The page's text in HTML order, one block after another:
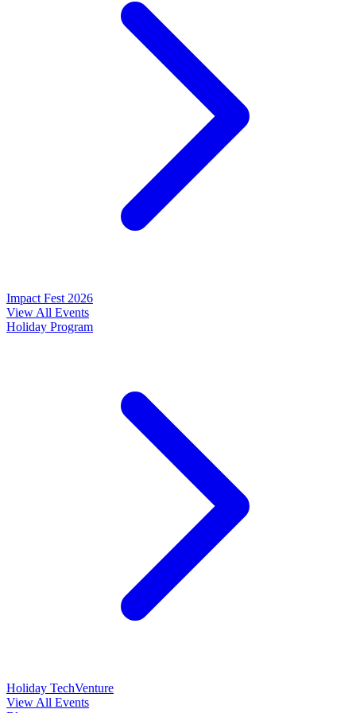
Impact Fest 2026
View All Events
Holiday Program
Holiday TechVenture
View All Events